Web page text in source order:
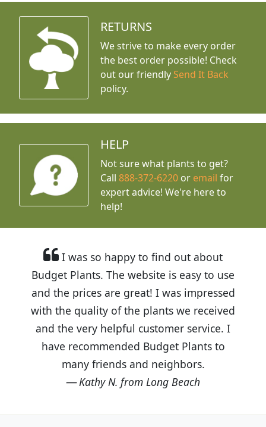
RETURNS
We strive to make every order
the best order possible! Check
out our friendly Send It Back
policy.
HELP
Not sure what plants to get?
Call888-372-6220 or email for
expert advice! We're here to
help!
I was so happy to find out about
Budget Plants. The website is easy to use
and the prices are great! I was impressed
with the quality of the plants we received
and the very helpful customer service. I
have recommended Budget Plants to
many friends and neighbors.
Kathy N. from Long Beach